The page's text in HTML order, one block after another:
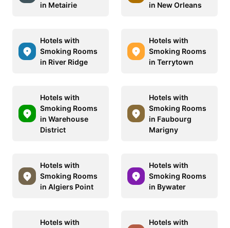
in Metairie
in New Orleans
Hotels with
Smoking Rooms
in River Ridge
Hotels with
Smoking Rooms
in Terrytown
Hotels with
Smoking Rooms
in Warehouse
District
Hotels with
Smoking Rooms
in Faubourg
Marigny
Hotels with
Smoking Rooms
in Algiers Point
Hotels with
Smoking Rooms
in Bywater
Hotels with
Hotels with